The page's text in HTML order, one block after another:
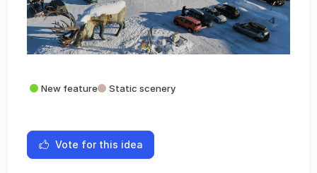
New feature Static scenery
Vote for this idea